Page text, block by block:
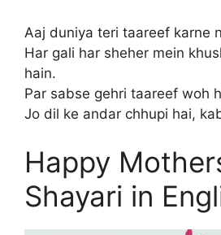
Aaj duniya teri taareef karne
Har gali har sheher mein
hain.
Par sabse gehri taareef woh
Jo dil ke andar chhupi hai,
Happy
Shayari in